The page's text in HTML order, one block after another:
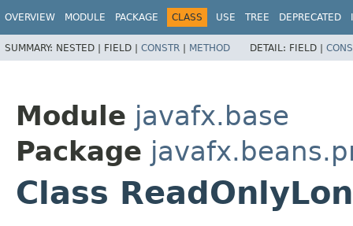
OVERVIEW MODULE PACKAGE CLASS USE TREE DEPRECATED
SUMMARY: NESTED | FIELD | CONSTR | METHOD DETAIL: FIELD |
Module javafx.base
Package
Class